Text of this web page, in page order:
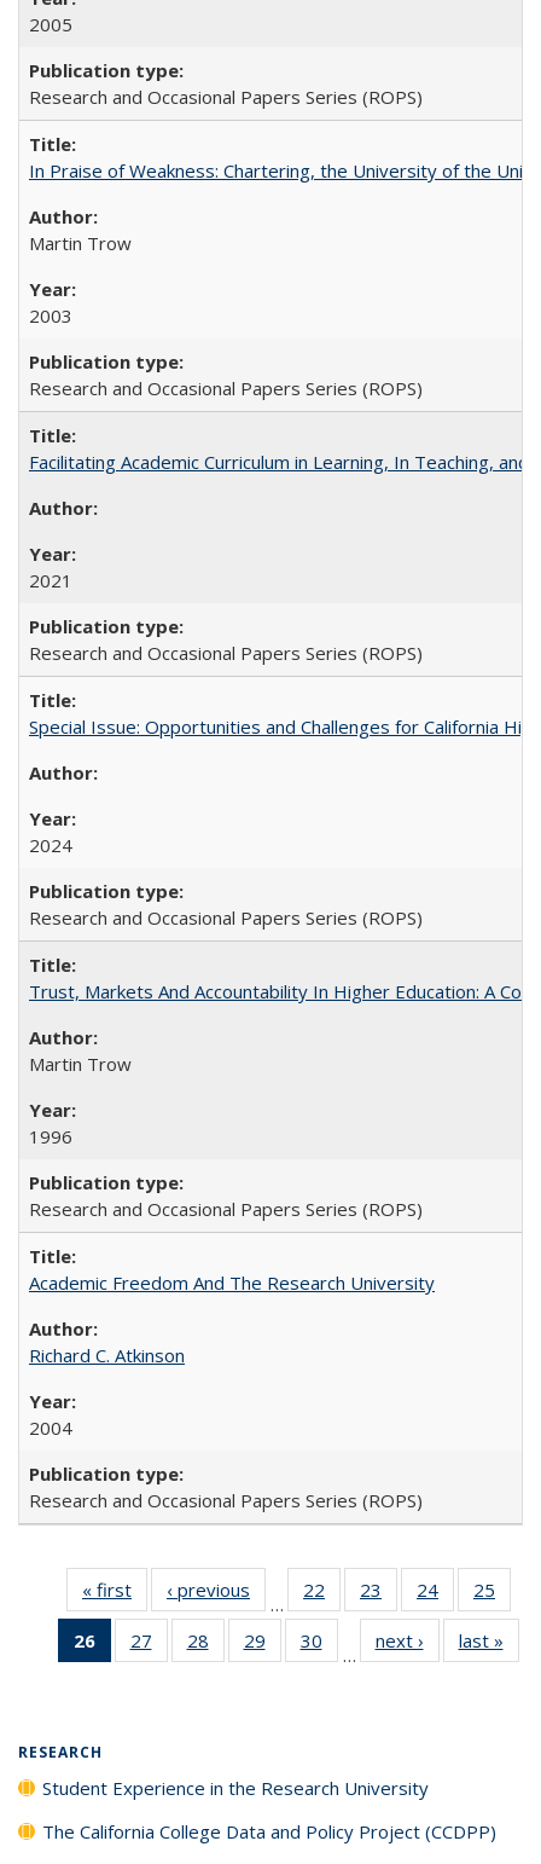
2005
Research and Occasional Papers Series (ROPS)
In Praise of Weakness: Chartering, the University of the
Martin Trow
2003
Research and Occasional Papers Series (ROPS)
Facilitating Academic Curriculum in Learning, In Teaching,
2021
Research and Occasional Papers Series (ROPS)
Special Issue: Opportunities and Challenges for California
2024
Research and Occasional Papers Series (ROPS)
Trust, Markets And Accountability In Higher Education: A
Martin Trow
1996
Research and Occasional Papers Series (ROPS)
Academic Freedom And The Research University
Richard C. Atkinson
2004
Research and Occasional Papers Series (ROPS)
« first
Full listing
table:
Publications
‹ previous
Full listing
table:
Publications
…
22
of 40 Full
listing table:
Publications
23
of 40 Full
listing table:
Publications
24
of 40 Full
listing table:
Publications
25
26
of 40 Full
listing
27
of 40 Full
listing table:
28
of 40 Full
listing table:
29
of 40 Full
listing table:
30
of 40 Full
listing table:
…
next ›
Full listing
table:
last »
RESEARCH
Student Experience in the Research University
The California College Data and Policy Project (CCDPP)